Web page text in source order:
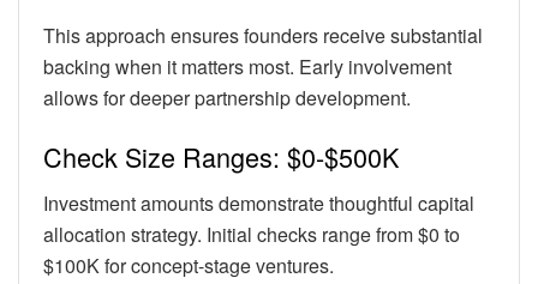
This approach ensures founders receive substantial
backing when it matters most. Early involvement
allows for deeper partnership development.
Check Size Ranges: $0-$500K
Investment amounts demonstrate thoughtful capital
allocation strategy. Initial checks range from $0 to
$100K for concept-stage ventures.